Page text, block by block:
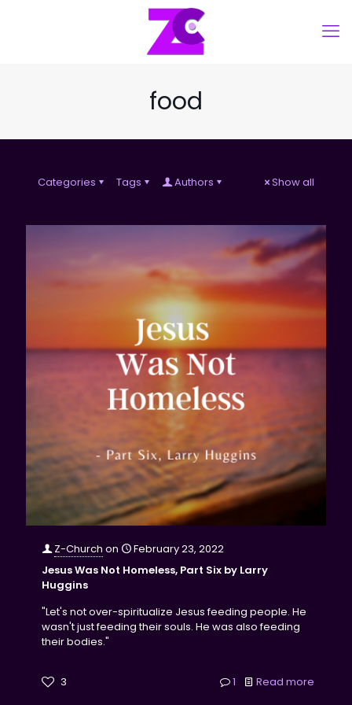
food
Categories Tags Authors Show all
Z-Church on
February 23, 2022
Jesus Was Not Homeless, Part Six by Larry
Huggins
"Let's not over-spiritualize Jesus feeding people. He
wasn't just feeding their souls. He was also feeding
their bodies."
3 1 Read more